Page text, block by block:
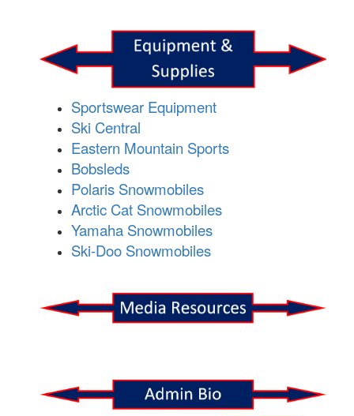
Sportswear Equipment
Ski Central
Eastern Mountain Sports
Bobsleds
Polaris Snowmobiles
Arctic Cat Snowmobiles
Yamaha Snowmobiles
Ski-Doo Snowmobiles